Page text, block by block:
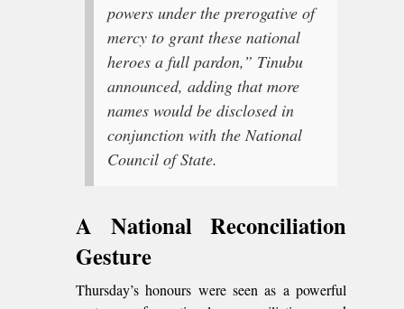
powers under the prerogative of
mercy to grant these national
heroes a full pardon,” Tinubu
announced, adding that more
names would be disclosed in
conjunction with the National
Council of State.
A National Reconciliation
Gesture
Thursday’s honours were seen as a powerful